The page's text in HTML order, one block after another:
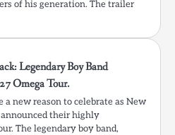
of his generation. The trailer
Legendary Boy Band
Omega Tour.
a new reason to celebrate as New
their highly
The legendary boy band,